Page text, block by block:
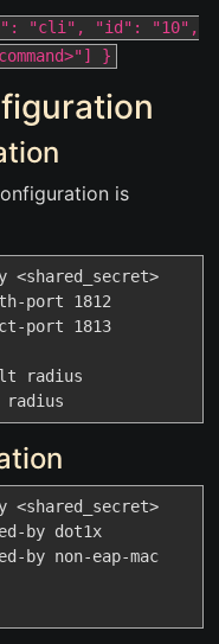
"cli", "id": "10",
}
is
port 1812
port 1813
radius
by dot1x
by non-eap-mac